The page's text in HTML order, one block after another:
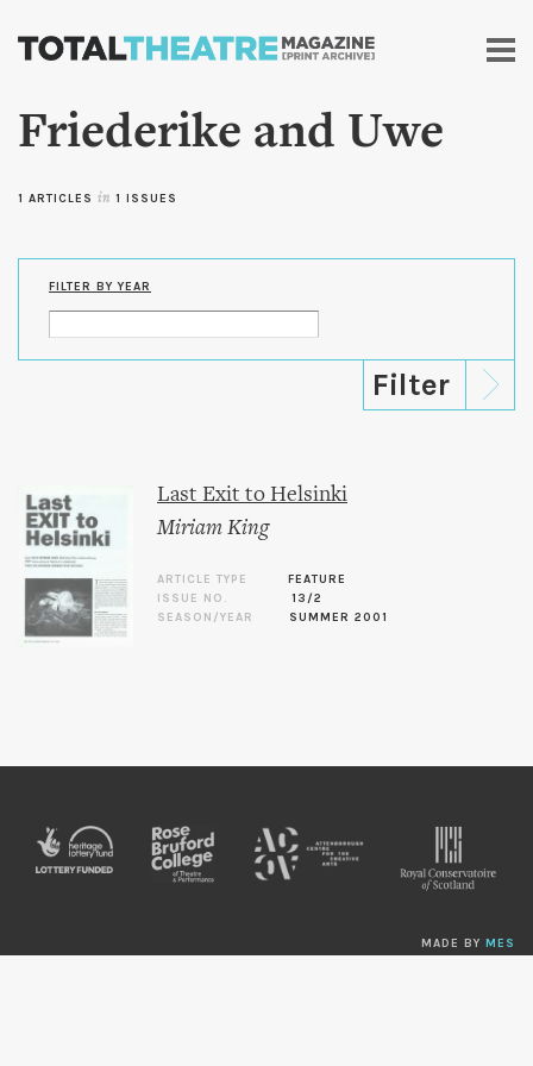
Skip to
content
Friederike and Uwe
1 ARTICLES in 1 ISSUES
FILTER BY YEAR
Last Exit to Helsinki
Miriam King
ARTICLE TYPE
FEATURE
ISSUE NO.
13/2
SEASON/YEAR
SUMMER 2001
MADE BY MES